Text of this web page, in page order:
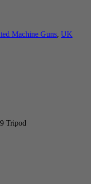
Machine Guns, UK
Tripod